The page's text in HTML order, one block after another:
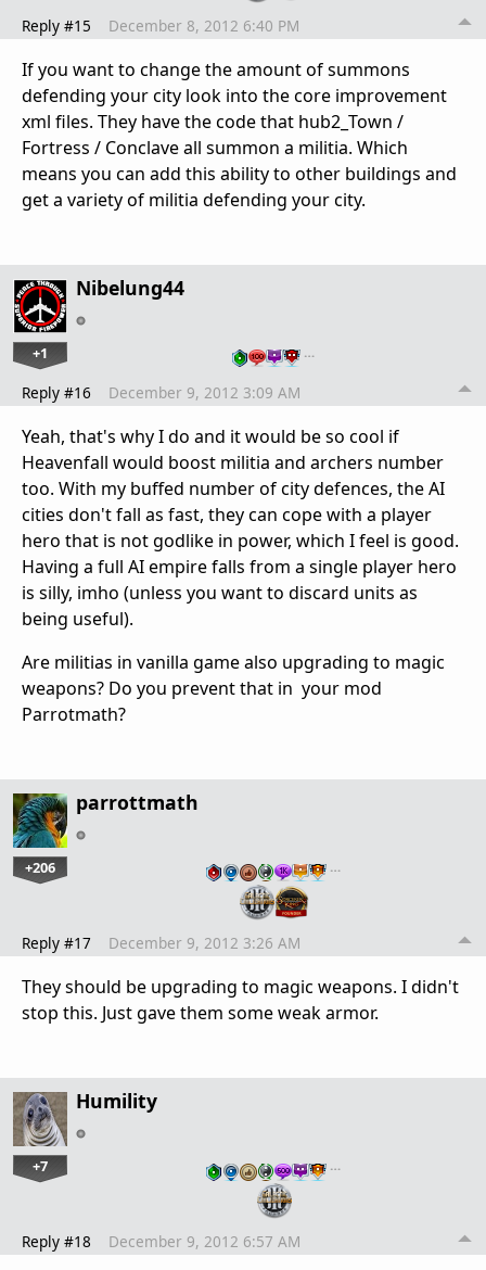
Reply #15 December 8, 2012 6:40 PM
If you want to change the amount of summons
defending your city look into the core improvement
xml files. They have the code that hub2_Town /
Fortress / Conclave all summon a militia. Which
means you can add this ability to other buildings and
get a variety of militia defending your city.
Nibelung44
+1 …
Reply #16 December 9, 2012 3:09 AM
Yeah, that's why I do and it would be so cool if
Heavenfall would boost militia and archers number
too. With my buffed number of city defences, the AI
cities don't fall as fast, they can cope with a player
hero that is not godlike in power, which I feel is good.
Having a full AI empire falls from a single player hero
is silly, imho (unless you want to discard units as
being useful).
Are militias in vanilla game also upgrading to magic
weapons? Do you prevent that in your mod
Parrotmath?
parrottmath
+206 …
Reply #17 December 9, 2012 3:26 AM
They should be upgrading to magic weapons. I didn't
stop this. Just gave them some weak armor.
Humility
+7 …
Reply #18 December 9, 2012 6:57 AM